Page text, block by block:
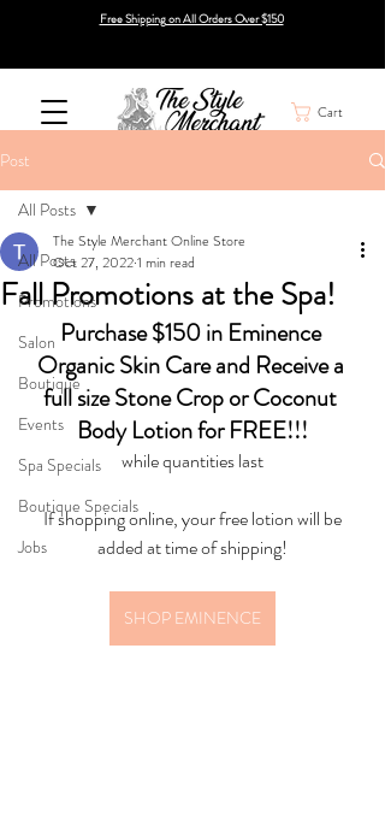
Free Shipping on All Orders Over $150
Cart
Post
All Posts
Promotions
Salon
Boutique
Events
Spa Specials
Boutique Specials
Jobs
All Posts
Fall Promotions at the Spa!
The Style Merchant Online Store
Oct 27, 20221 min read
Purchase $150 in Eminence
Organic Skin Care and Receive a
full size Stone Crop or Coconut
Body Lotion for FREE!!!
while quantities last
If shopping online, your free lotion will be
added at time of shipping!
SHOP EMINENCE